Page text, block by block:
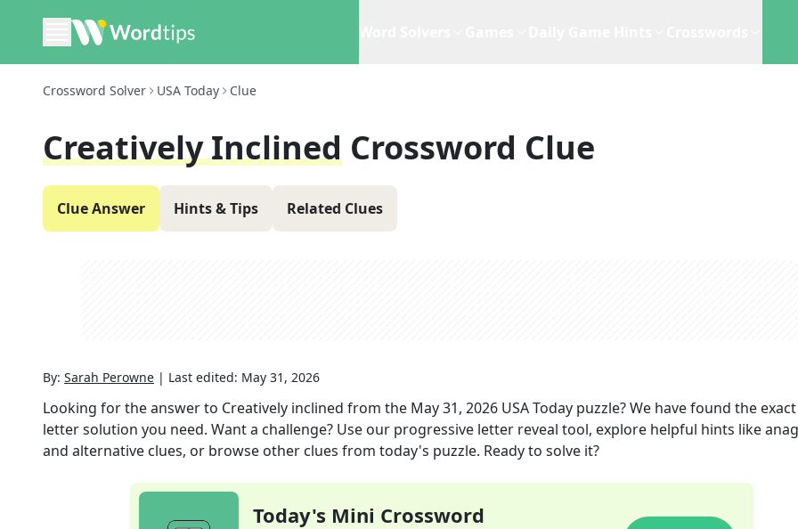
Crossword Solver USA Today Clue
Creatively Inclined Crossword Clue
Clue Answer Hints & Tips Related Clues
By: Sarah Perowne | Last edited: May 31, 2026
Looking for the answer to Creatively inclined from the May 31, 2026 USA Today puzzle? We have found the
letter solution you need. Want a challenge? Use our progressive letter reveal tool, explore helpful hints like
and alternative clues, or browse other clues from today's puzzle. Ready to solve it?
Today's Mini Crossword